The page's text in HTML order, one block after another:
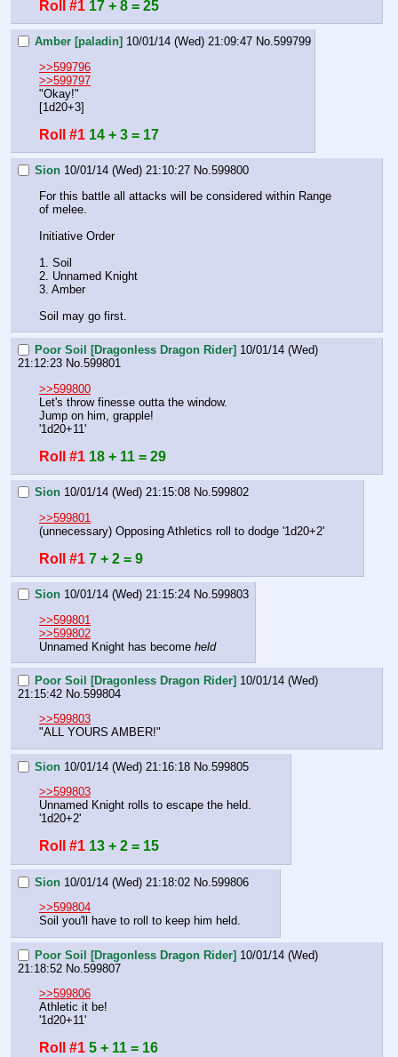
Roll #1 17 + 8 = 25
Amber [paladin] 10/01/14 (Wed) 21:09:47 No.599799
>>599796
>>599797
"Okay!"
[1d20+3]
Roll #1 14 + 3 = 17
Sion 10/01/14 (Wed) 21:10:27 No.599800
For this battle all attacks will be considered within Range
of melee.
Initiative Order
1. Soil
2. Unnamed Knight
3. Amber
Soil may go first.
Poor Soil [Dragonless Dragon Rider] 10/01/14 (Wed)
21:12:23 No.599801
>>599800
Let's throw finesse outta the window.
Jump on him, grapple!
'1d20+11'
Roll #1 18 + 11 = 29
Sion 10/01/14 (Wed) 21:15:08 No.599802
>>599801
(unnecessary) Opposing Athletics roll to dodge '1d20+2'
Roll #1 7 + 2 = 9
Sion 10/01/14 (Wed) 21:15:24 No.599803
>>599801
>>599802
Unnamed Knight has become held
Poor Soil [Dragonless Dragon Rider] 10/01/14 (Wed)
21:15:42 No.599804
>>599803
"ALL YOURS AMBER!"
Sion 10/01/14 (Wed) 21:16:18 No.599805
>>599803
Unnamed Knight rolls to escape the held.
'1d20+2'
Roll #1 13 + 2 = 15
Sion 10/01/14 (Wed) 21:18:02 No.599806
>>599804
Soil you'll have to roll to keep him held.
Poor Soil [Dragonless Dragon Rider] 10/01/14 (Wed)
21:18:52 No. 599807
>>599806
Athletic it be!
'1d20+11'
Roll #1 5 + 11 = 16